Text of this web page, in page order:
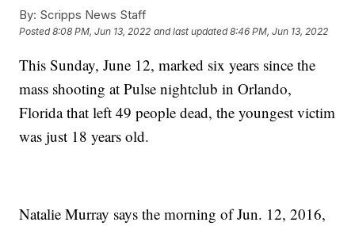
By: Scripps News Staff
Posted8:08 PM, Jun 13, 2022 and last updated 8:46 PM, Jun 13, 2022
This Sunday, June 12, marked six years since the
mass shooting at Pulse nightclub in Orlando,
Florida that left 49 people dead, the youngest victim
was just 18 years old.
Natalie Murray says the morning of Jun. 12, 2016,